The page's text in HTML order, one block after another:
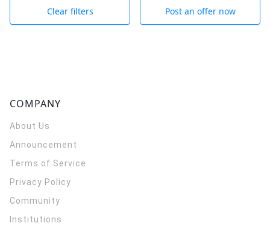
Clear filters Post an offer now
COMPANY
About Us
Announcement
Terms of Service
Privacy Policy
Community
Institutions